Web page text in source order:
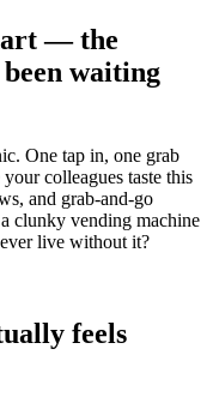
— the
been waiting
One tap in, one grab
colleagues taste this
and grab-and-go
clunky vending machine
live without it?
feels